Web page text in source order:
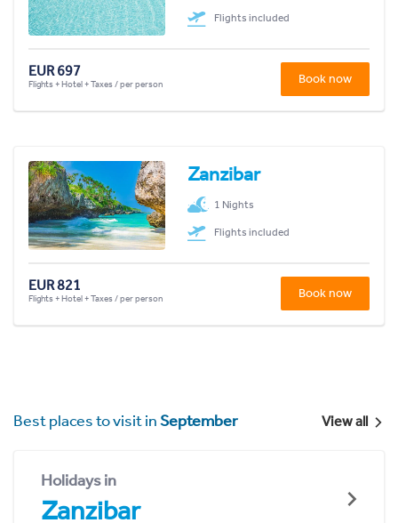
Flights included
EUR 697
Flights + Hotel + Taxes / per person Book now
Zanzibar
1 Nights
Flights included
EUR 821
Flights + Hotel + Taxes / per person Book now
Best places to visit inSeptember View all
Holidays in
Zanzibar